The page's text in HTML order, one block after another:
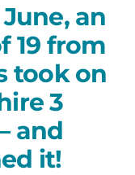
an
19 from
took on
3
and
it!